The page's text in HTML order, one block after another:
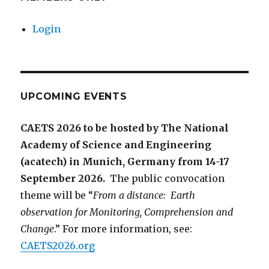
Login
UPCOMING EVENTS
CAETS 2026 to be hosted by The National
Academy of Science and Engineering
(acatech) in Munich, Germany from 14-17
September 2026. The public convocation
theme will be “From a distance: Earth
observation for Monitoring, Comprehension and
Change.” For more information, see:
CAETS2026.org